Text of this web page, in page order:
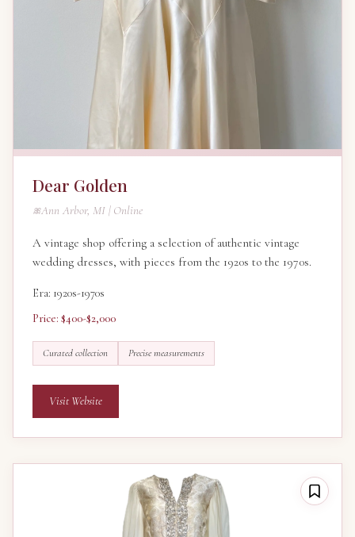
Dear Golden
Ann Arbor, MI | Online
A vintage shop offering a selection of authentic vintage
wedding dresses, with pieces from the 1920s to the 1970s.
Era: 1920s-1970s
Price: $400-$2,000
Curated collection Precise measurements
Visit Website